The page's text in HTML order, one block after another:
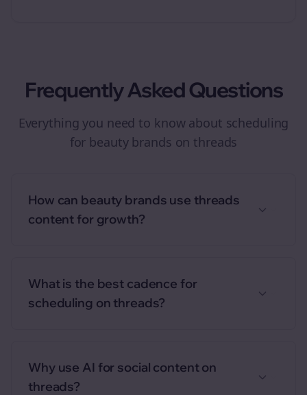
Frequently Asked Questions
Everything you need to know about scheduling
for beauty brands on threads
How can beauty brands use threads
content for growth?
What is the best cadence for
scheduling on threads?
Why use AI for social content on
threads?